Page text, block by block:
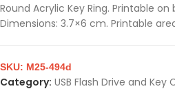
Round Acrylic Key Ring. Printable
Dimensions: 3.7×6 cm. Printable
SKU: M25-494d
Category: USB Flash Drive and Key